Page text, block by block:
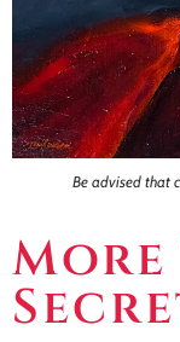
Be advised that
More